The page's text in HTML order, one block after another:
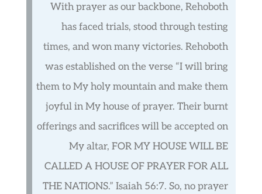
With prayer as our backbone, Rehoboth
has faced trials, stood through testing
times, and won many victories. Rehoboth
was established on the verse “I will bring
them to My holy mountain and make them
joyful in My house of prayer. Their burnt
offerings and sacrifices will be accepted on
My altar, FOR MY HOUSE WILL BE
CALLED A HOUSE OF PRAYER FOR ALL
THE NATIONS.” Isaiah 56:7. So, no prayer